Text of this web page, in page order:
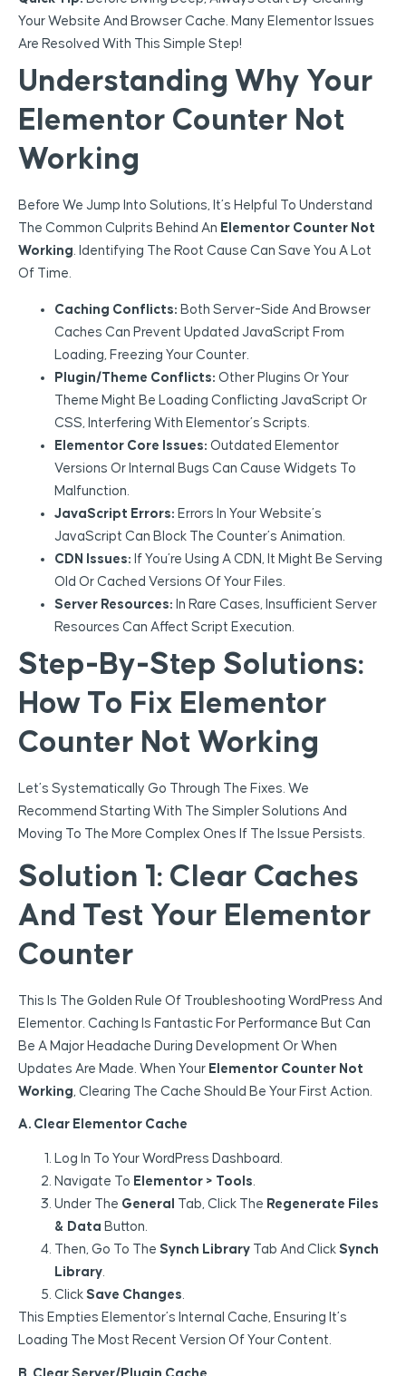
Your Website And Browser Cache. Many Elementor Issues
Are Resolved With This Simple Step!
Understanding Why Your
Elementor Counter Not
Working
Before We Jump Into Solutions, It’s Helpful To Understand
The Common Culprits Behind An Elementor Counter Not
Working. Identifying The Root Cause Can Save You A Lot
Of Time.
Caching Conflicts: Both Server-Side And Browser
Caches Can Prevent Updated JavaScript From
Loading, Freezing Your Counter.
Plugin/Theme Conflicts: Other Plugins Or Your
Theme Might Be Loading Conflicting JavaScript Or
CSS, Interfering With Elementor’s Scripts.
Elementor Core Issues: Outdated Elementor
Versions Or Internal Bugs Can Cause Widgets To
Malfunction.
JavaScript Errors: Errors In Your Website’s
JavaScript Can Block The Counter’s Animation.
CDN Issues: If You’re Using A CDN, It Might Be Serving
Old Or Cached Versions Of Your Files.
Server Resources: In Rare Cases, Insufficient Server
Resources Can Affect Script Execution.
Step-By-Step Solutions:
How To Fix Elementor
Counter Not Working
Let’s Systematically Go Through The Fixes. We
Recommend Starting With The Simpler Solutions And
Moving To The More Complex Ones If The Issue Persists.
Solution 1: Clear Caches
And Test Your Elementor
Counter
This Is The Golden Rule Of Troubleshooting WordPress And
Elementor. Caching Is Fantastic For Performance But Can
Be A Major Headache During Development Or When
Updates Are Made. When Your Elementor Counter Not
Working, Clearing The Cache Should Be Your First Action.
A. Clear Elementor Cache
Log In To Your WordPress Dashboard.
Navigate To Elementor > Tools.
Under The General Tab, Click The Regenerate Files
& Data Button.
Then, Go To The Synch Library Tab And Click Synch
Library.
Click Save Changes.
This Empties Elementor’s Internal Cache, Ensuring It’s
Loading The Most Recent Version Of Your Content.